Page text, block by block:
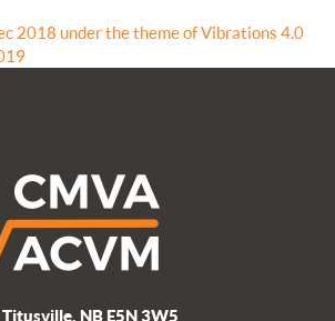
2018 under the theme of Vibrations 4.0
NB E5N 3W5